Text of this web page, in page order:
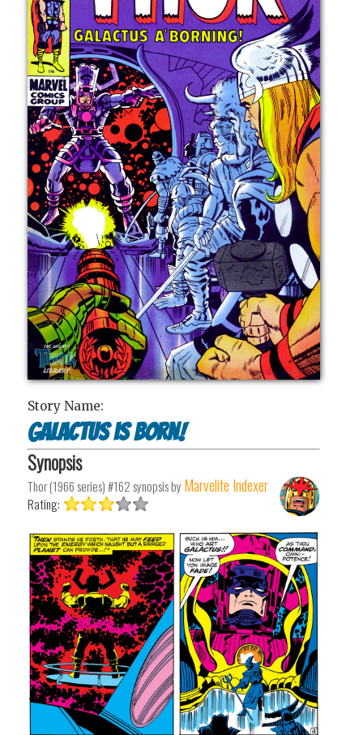
Story Name:
Galactus is Born!
Synopsis
Thor (1966 series) #162synopsis by Marvelite Indexer
Rating: